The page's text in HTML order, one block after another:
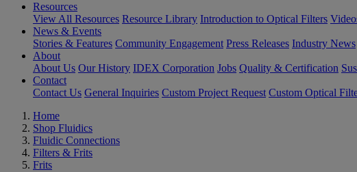
Resources
View All Resources Resource Library Introduction to Optical Filters
News & Events
Stories & Features Community Engagement Press Releases Industry News
About
About Us Our History IDEX Corporation Jobs Quality & Certification
Contact
Contact Us General Inquiries Custom Project Request Custom Optical
Home
Shop Fluidics
Fluidic Connections
Filters & Frits
Frits